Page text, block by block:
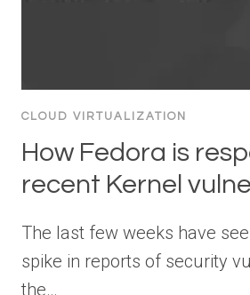
CLOUD VIRTUALIZATION
How Fedora is
recent Kernel
The last few weeks have
spike in reports of security
the…